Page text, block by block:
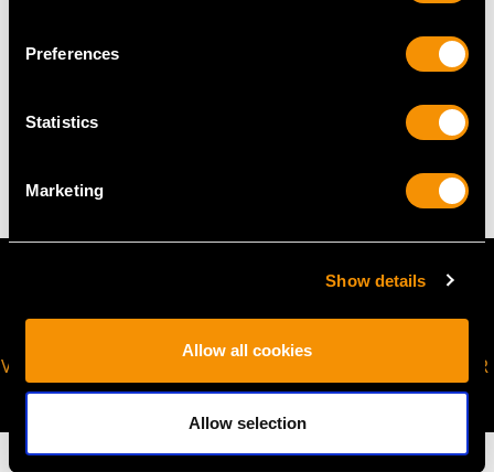
Preferences
Statistics
Marketing
Show details
Allow all cookies
Allow selection
VIRTUAL APPOINTMENT
AVAILABLE
JOIN OUR NEWSLETTER